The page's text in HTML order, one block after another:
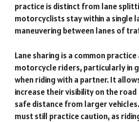
practice is distinct from lane
motorcyclists stay within a single
maneuvering between lanes of
Lane sharing is a common
motorcycle riders, particularly in
when riding with a partner. It
increase their visibility on the road
safe distance from larger
must still practice caution, as